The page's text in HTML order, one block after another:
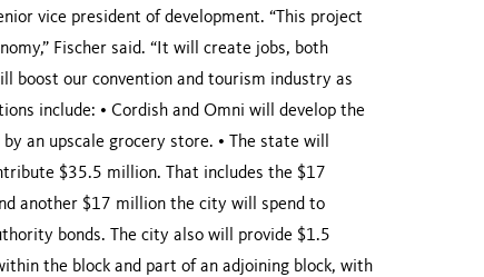
vice president of development. “This project
Fischer said. “It will create jobs, both
boost our convention and tourism industry as
include: • Cordish and Omni will develop the
an upscale grocery store. • The state will
$35.5 million. That includes the $17
another $17 million the city will spend to
bonds. The city also will provide $1.5
the block and part of an adjoining block, with